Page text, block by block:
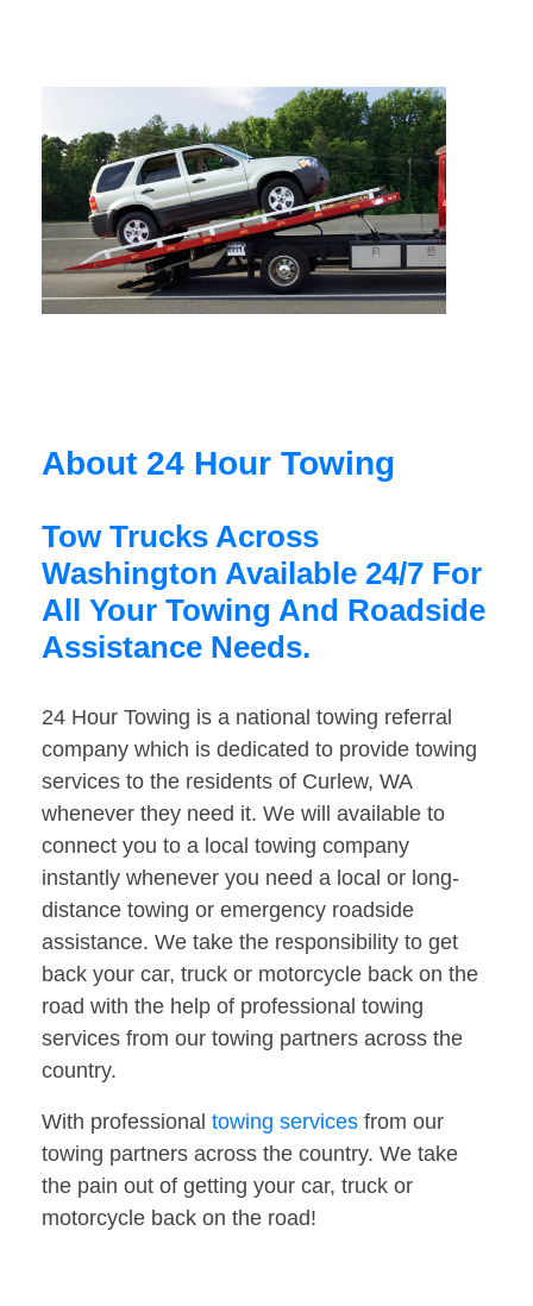
About 24 Hour Towing
Tow Trucks Across
Washington Available 24/7 For
All Your Towing And Roadside
Assistance Needs.
24 Hour Towing is a national towing referral
company which is dedicated to provide towing
services to the residents of Curlew, WA
whenever they need it. We will available to
connect you to a local towing company
instantly whenever you need a local or long-
distance towing or emergency roadside
assistance. We take the responsibility to get
back your car, truck or motorcycle back on the
road with the help of professional towing
services from our towing partners across the
country.
With professional towing services from our
towing partners across the country. We take
the pain out of getting your car, truck or
motorcycle back on the road!